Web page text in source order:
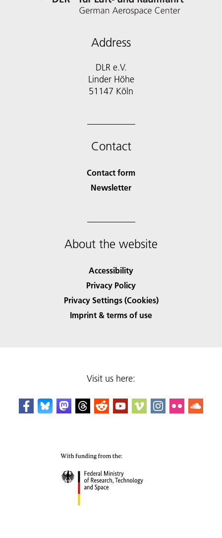
Address
DLR e.V.
Linder Höhe
51147 Köln
Contact
Contact form
Newsletter
About the website
Accessibility
Privacy Policy
Privacy Settings (Cookies)
Imprint & terms of use
Visit us here: